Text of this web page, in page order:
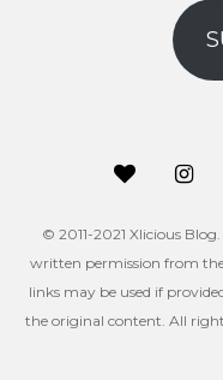
address
© 2011-2021 Xlicious
written permission from
links may be used if
the original content. All